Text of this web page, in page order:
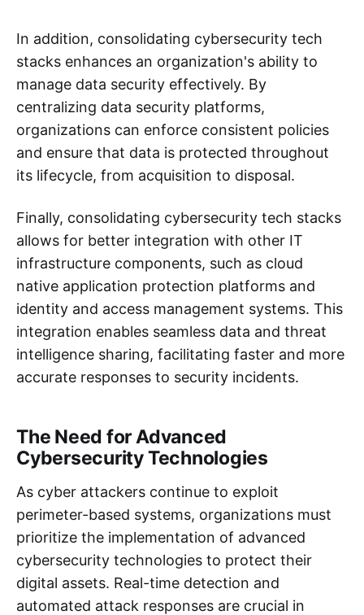
In addition, consolidating cybersecurity tech
stacks enhances an organization's ability to
manage data security effectively. By
centralizing data security platforms,
organizations can enforce consistent policies
and ensure that data is protected throughout
its lifecycle, from acquisition to disposal.
Finally, consolidating cybersecurity tech stacks
allows for better integration with other IT
infrastructure components, such as cloud
native application protection platforms and
identity and access management systems. This
integration enables seamless data and threat
intelligence sharing, facilitating faster and more
accurate responses to security incidents.
The Need for Advanced
Cybersecurity Technologies
As cyber attackers continue to exploit
perimeter-based systems, organizations must
prioritize the implementation of advanced
cybersecurity technologies to protect their
digital assets. Real-time detection and
automated attack responses are crucial in